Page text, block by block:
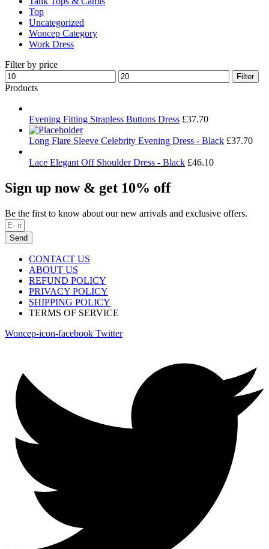
Top
Uncategorized
Woncep Category
Work Dress
Filter by price
Min
price
Max
price
Filter
Products
Evening Fitting Strapless Buttons Dress £37.70
Long Flare Sleeve Celebrity Evening Dress - Black £37.70
Lace Elegant Off Shoulder Dress - Black £46.10
Sign up now & get 10% off
Be the first to know about our new arrivals and exclusive offers.
Send
CONTACT US
ABOUT US
REFUND POLICY
PRIVACY POLICY
SHIPPING POLICY
TERMS OF SERVICE
Woncep-icon-facebook Twitter